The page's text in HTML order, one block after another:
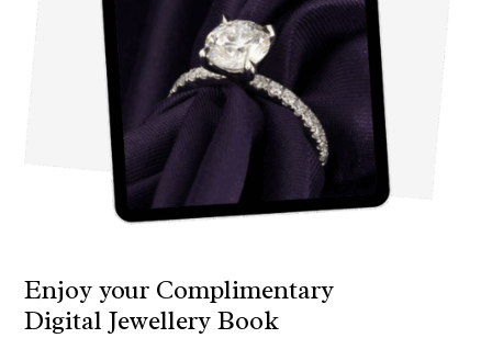
Enjoy your Complimentary
Digital Jewellery Book